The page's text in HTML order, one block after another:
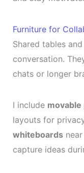
Furniture for
Shared tables
conversation.
chats or longer
I include
layouts for
whiteboardsnear
capture ideas